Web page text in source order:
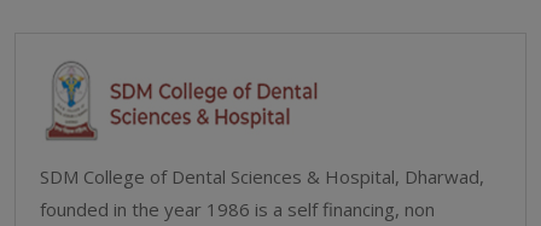
SDM College of Dental Sciences & Hospital, Dharwad,
founded in the year 1986 is a self financing, non